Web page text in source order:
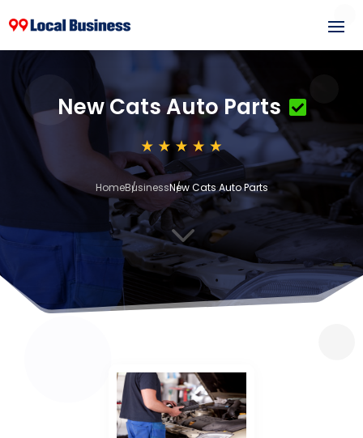
New Cats Auto Parts
HomeBusinessNew Cats Auto Parts
3